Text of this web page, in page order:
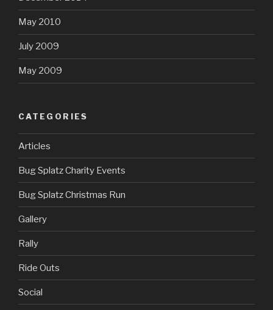
May 2010
July 2009
May 2009
CATEGORIES
Articles
Bug Splatz Charity Events
Bug Splatz Christmas Run
Gallery
Rally
Ride Outs
Social